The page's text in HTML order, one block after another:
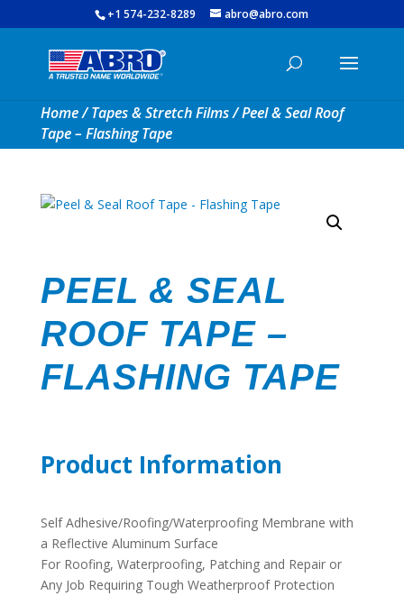
+1 574-232-8289 abro@abro.com
Home/Tapes & Stretch Films/ Peel & Seal Roof
Tape – Flashing Tape
PEEL & SEAL
ROOF TAPE –
FLASHING TAPE
Product Information
Self Adhesive/Roofing/Waterproofing Membrane with
a Reflective Aluminum Surface
For Roofing, Waterproofing, Patching and Repair or
Any Job Requiring Tough Weatherproof Protection